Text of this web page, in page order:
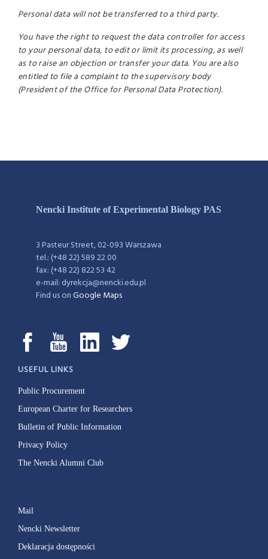
Personal data will not be transferred to a third party.
You have the right to request the data controller for access
to your personal data, to edit or limit its processing, as well
as to raise an objection or transfer your data. You are also
entitled to file a complaint to the supervisory body
(President of the Office for Personal Data Protection).
Nencki Institute of Experimental Biology PAS
3 Pasteur Street, 02-093 Warszawa
tel.: (+48 22) 589 22 00
fax: (+48 22) 822 53 42
e-mail: dyrekcja@nencki.edu.pl
Find us onGoogle Maps
USEFUL LINKS
Public Procurement
European Charter for Researchers
Bulletin of Public Information
Privacy Policy
The Nencki Alumni Club
Mail
Nencki Newsletter
Deklaracja dostępności